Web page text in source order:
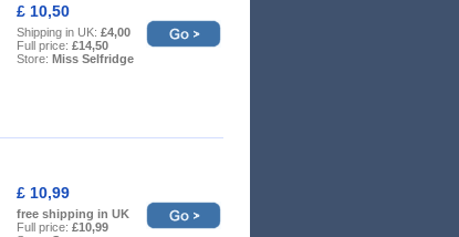
£ 10,50
Shipping in UK: £4,00
Full price: £14,50
Store: Miss Selfridge
£ 10,99
free shipping in UK
Full price: £10,99